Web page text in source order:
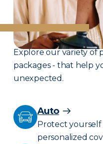
Wehave
Explore our variety of
packages - that help
unexpected.
Auto
Protect
personalized